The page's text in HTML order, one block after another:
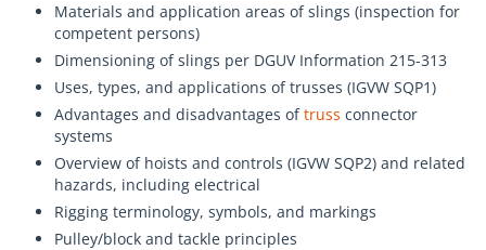
Materials and application areas of slings (inspection for
competent persons)
Dimensioning of slings per DGUV Information 215-313
Uses, types, and applications of trusses (IGVW SQP1)
Advantages and disadvantages oftruss connector
systems
Overview of hoists and controls (IGVW SQP2) and related
hazards, including electrical
Rigging terminology, symbols, and markings
Pulley/block and tackle principles